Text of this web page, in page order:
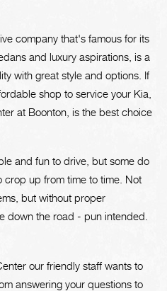
company that's famous for its
and luxury aspirations, is a
with great style and options. If
shop to service your Kia,
at Boonton, is the best choice
and fun to drive, but some do
crop up from time to time. Not
but without proper
down the road - pun intended.
our friendly staff wants to
answering your questions to